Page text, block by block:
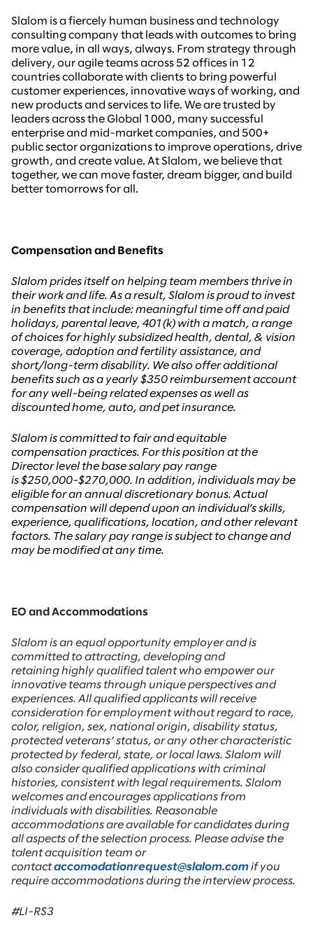
Slalom is a fiercely human business and technology
consulting company that leads with outcomes to bring
more value, in all ways, always. From strategy through
delivery, our agile teams across 52 offices in 12
countries collaborate with clients to bring powerful
customer experiences, innovative ways of working, and
new products and services to life. We are trusted by
leaders across the Global 1000, many successful
enterprise and mid-market companies, and 500+
public sector organizations to improve operations, drive
growth, and create value. At Slalom, we believe that
together, we can move faster, dream bigger, and build
better tomorrows for all.
Compensation and Benefits
Slalom prides itself on helping team members thrive in
their work and life. As a result, Slalom is proud to invest
in benefits that include: meaningful time off and paid
holidays, parental leave, 401(k) with a match, a range
of choices for highly subsidized health, dental, & vision
coverage, adoption and fertility assistance, and
short/long-term disability. We also offer additional
benefits such as a yearly $350 reimbursement account
for any well-being related expenses as well as
discounted home, auto, and pet insurance.
Slalom is committed to fair and equitable
compensation practices. For this position at the
Director level the base salary pay range
is $250,000-$270,000. In addition, individuals may be
eligible for an annual discretionary bonus. Actual
compensation will depend upon an individual’s skills,
experience, qualifications, location, and other relevant
factors. The salary pay range is subject to change and
may be modified at any time.
EO and Accommodations
Slalom is an equal opportunity employer and is
committed to attracting, developing and
retaining highly qualified talent who empower our
innovative teams through unique perspectives and
experiences. All qualified applicants will receive
consideration for employment without regard to race,
color, religion, sex, national origin, disability status,
protected veterans’ status, or any other characteristic
protected by federal, state, or local laws. Slalom will
also consider qualified applications with criminal
histories, consistent with legal requirements. Slalom
welcomes and encourages applications from
individuals with disabilities. Reasonable
accommodations are available for candidates during
all aspects of the selection process. Please advise the
talent acquisition team or
contactaccomodationrequest@slalom.com if you
require accommodations during the interview process.
#LI-RS3